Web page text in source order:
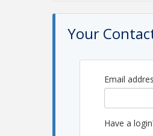
Your
Email
Have a